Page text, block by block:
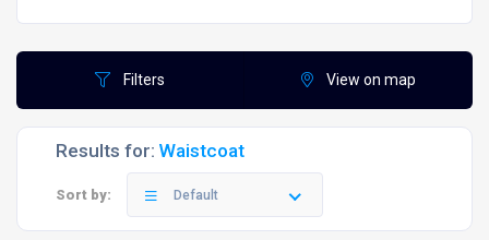
Filters View on map
Results for: Waistcoat
Sort by: Default